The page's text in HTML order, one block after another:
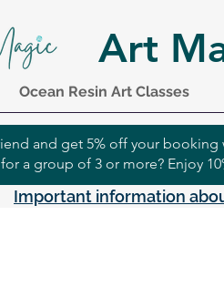
Art
Ocean Resin Art Classes
and get 5% off your booking
a group of 3 or more? Enjoy
Important information